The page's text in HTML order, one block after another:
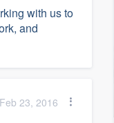
with us to
and
23, 2016